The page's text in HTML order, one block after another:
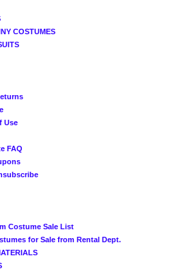
COSTUMES
Use
FAQ
Costume Sale List
for Sale from Rental Dept.